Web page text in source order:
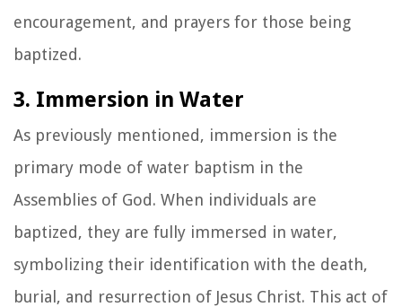
encouragement, and prayers for those being
baptized.
3. Immersion in Water
As previously mentioned, immersion is the
primary mode of water baptism in the
Assemblies of God. When individuals are
baptized, they are fully immersed in water,
symbolizing their identification with the death,
burial, and resurrection of Jesus Christ. This act of